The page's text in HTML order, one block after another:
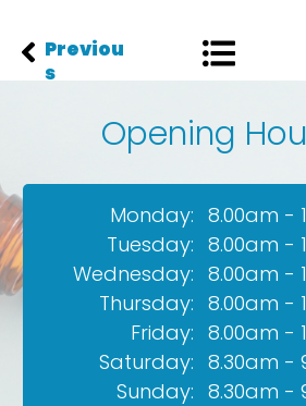
Previou
s
8.00am -
8.00am -
8.00am -
8.00am -
8.00am -
8.30am -
8.30am -
Monday:
Tuesday:
Wednesday:
Thursday:
Friday:
Saturday:
Sunday:
Opening